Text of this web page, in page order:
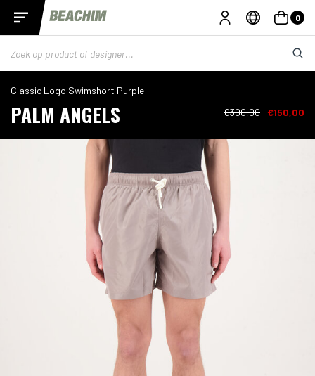
0
Classic Logo Swimshort Purple
PALM ANGELS €300,00 €150,00